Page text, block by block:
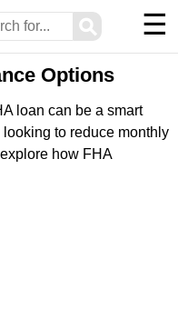
⚲ ☰
Options
loan can be a smart
to reduce monthly
how FHA